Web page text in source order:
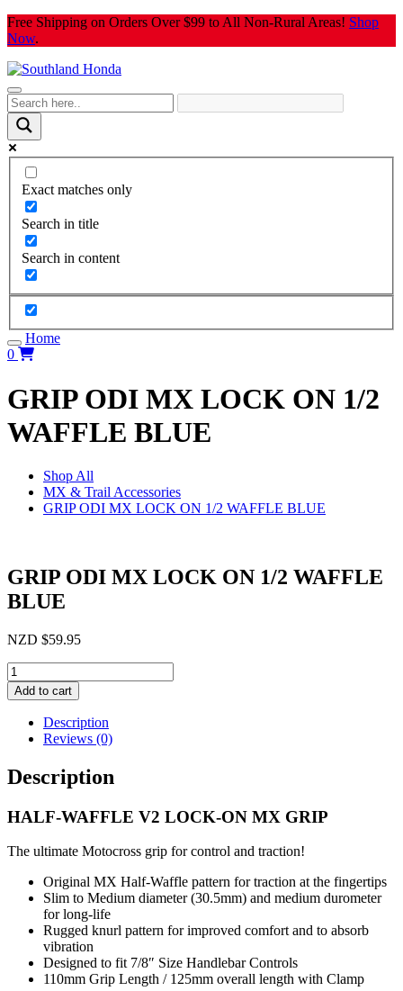
Skip
to
Free Shipping on Orders Over $99 to All Non-Rural Areas! Shop
Now.
Exact matches only
Search in title
Search in content
Home
0
GRIP ODI MX LOCK ON 1/2
WAFFLE BLUE
Shop All
MX & Trail Accessories
GRIP ODI MX LOCK ON 1/2 WAFFLE BLUE
GRIP ODI MX LOCK ON 1/2 WAFFLE
BLUE
NZD $59.95
GRIP
ODI
MX
LOCK
WAFFLE
BLUE
Add to cart
Description
Reviews (0)
Description
HALF-WAFFLE V2 LOCK-ON MX GRIP
The ultimate Motocross grip for control and traction!
Original MX Half-Waffle pattern for traction at the fingertips
Slim to Medium diameter (30.5mm) and medium durometer
for long-life
Rugged knurl pattern for improved comfort and to absorb
vibration
Designed to fit 7/8″ Size Handlebar Controls
110mm Grip Length / 125mm overall length with Clamp